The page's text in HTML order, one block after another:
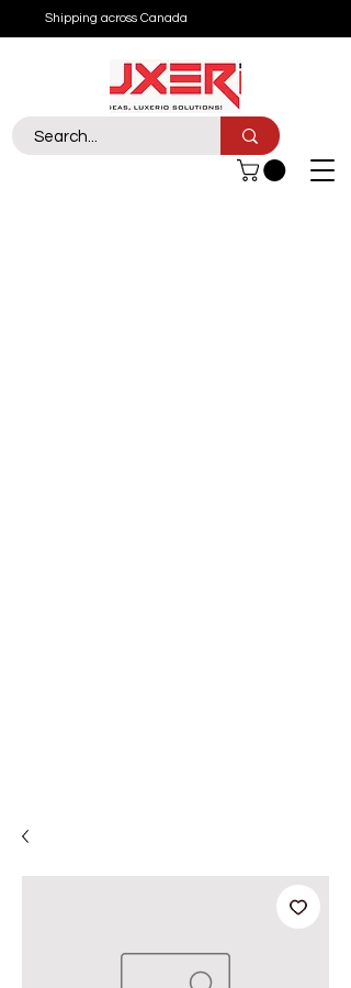
Shipping across Canada